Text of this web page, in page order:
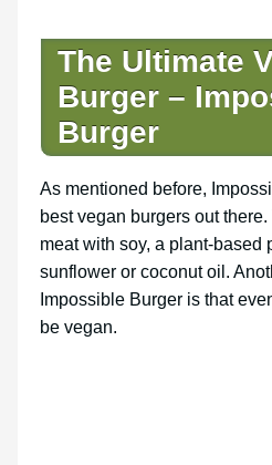
The Ultimate
Burger –
Burger
As mentioned before,
best vegan burgers out
meat with soy, a plant-based
sunflower or coconut oil.
Impossible Burger is that
be vegan.